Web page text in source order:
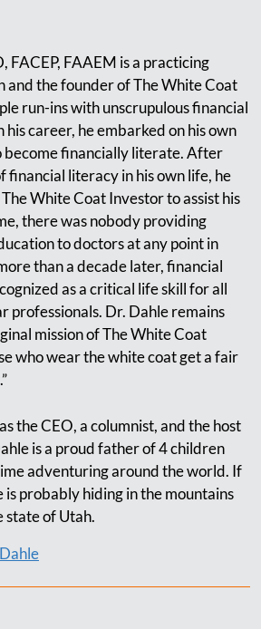
FACEP, FAAEM is a practicing
and the founder of The White Coat
run-ins with unscrupulous financial
his career, he embarked on his own
become financially literate. After
financial literacy in his own life, he
White Coat Investor to assist his
there was nobody providing
to doctors at any point in
than a decade later, financial
as a critical life skill for all
professionals. Dr. Dahle remains
mission of The White Coat
who wear the white coat get a fair
the CEO, a columnist, and the host
is a proud father of 4 children
adventuring around the world. If
is probably hiding in the mountains
state of Utah.